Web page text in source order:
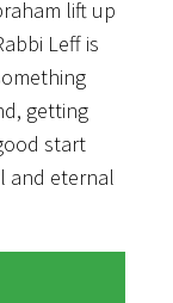
lift up
Leff is
getting
start
and eternal